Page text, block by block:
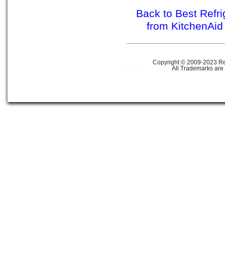
Back to Best
from
Copyright © 2009-2023
All Trademarks